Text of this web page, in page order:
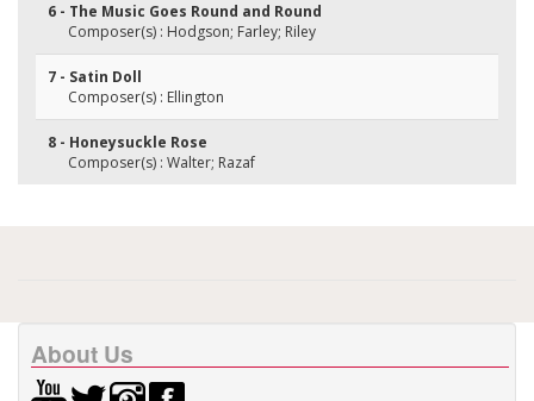
6 - The Music Goes Round and Round
Composer(s) : Hodgson; Farley; Riley
7 - Satin Doll
Composer(s) : Ellington
8 - Honeysuckle Rose
Composer(s) : Walter; Razaf
About Us